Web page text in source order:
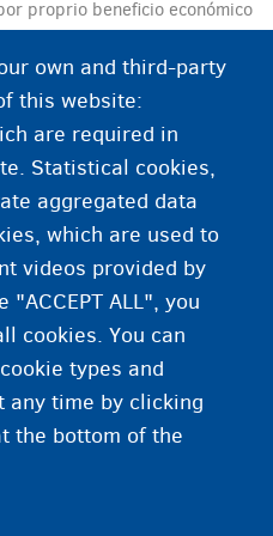
proprio beneficio económico
own and third-party
this website:
are required in
Statistical cookies,
aggregated data
which are used to
videos provided by
"ACCEPT ALL", you
cookies. You can
types and
any time by clicking
the bottom of the